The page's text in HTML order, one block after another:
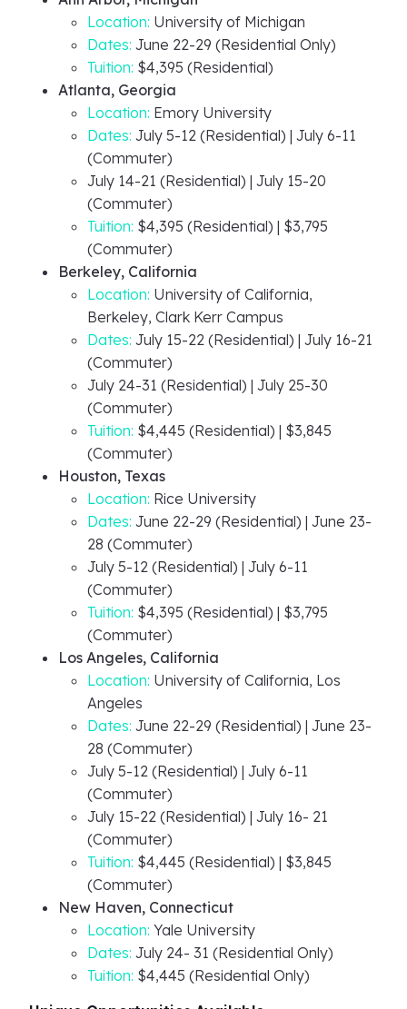
Location: University of Michigan
Dates: June 22-29 (Residential Only)
Tuition: $4,395 (Residential)
Atlanta, Georgia
Location: Emory University
Dates: July 5-12 (Residential) | July 6-11
(Commuter)
July 14-21 (Residential) | July 15-20
(Commuter)
Tuition: $4,395 (Residential) | $3,795
(Commuter)
Berkeley, California
Location: University of California,
Berkeley, Clark Kerr Campus
Dates: July 15-22 (Residential) | July 16-21
(Commuter)
July 24-31 (Residential) | July 25-30
(Commuter)
Tuition: $4,445 (Residential) | $3,845
(Commuter)
Houston, Texas
Location: Rice University
Dates: June 22-29 (Residential) | June 23-
28 (Commuter)
July 5-12 (Residential) | July 6-11
(Commuter)
Tuition: $4,395 (Residential) | $3,795
(Commuter)
Los Angeles, California
Location: University of California, Los
Angeles
Dates: June 22-29 (Residential) | June 23-
28 (Commuter)
July 5-12 (Residential) | July 6-11
(Commuter)
July 15-22 (Residential) | July 16- 21
(Commuter)
Tuition: $4,445 (Residential) | $3,845
(Commuter)
New Haven, Connecticut
Location: Yale University
Dates: July 24- 31 (Residential Only)
Tuition: $4,445 (Residential Only)